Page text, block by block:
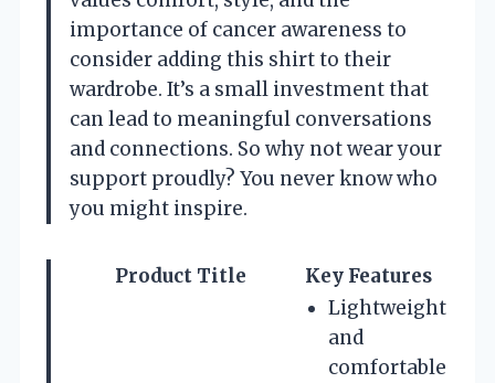
importance of cancer awareness to
consider adding this shirt to their
wardrobe. It’s a small investment that
can lead to meaningful conversations
and connections. So why not wear your
support proudly? You never know who
you might inspire.
Product Title Key Features
Lightweight
and
comfortable